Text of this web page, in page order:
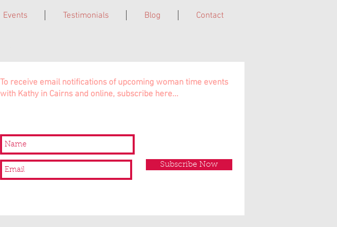
Events Testimonials Blog Contact
To receive email notifications of upcoming woman time events
with Kathy in Cairns and online, subscribe here...
Subscribe Now